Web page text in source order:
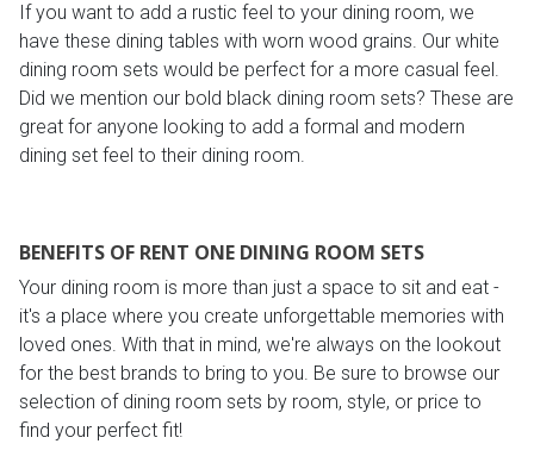
If you want to add a rustic feel to your dining room, we
have these dining tables with worn wood grains. Our white
dining room sets would be perfect for a more casual feel.
Did we mention our bold black dining room sets? These are
great for anyone looking to add a formal and modern
dining set feel to their dining room.
BENEFITS OF RENT ONE DINING ROOM SETS
Your dining room is more than just a space to sit and eat -
it's a place where you create unforgettable memories with
loved ones. With that in mind, we're always on the lookout
for the best brands to bring to you. Be sure to browse our
selection of dining room sets by room, style, or price to
find your perfect fit!